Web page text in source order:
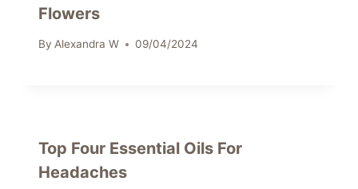
Flowers
By Alexandra W 09/04/2024
Top Four Essential Oils For
Headaches